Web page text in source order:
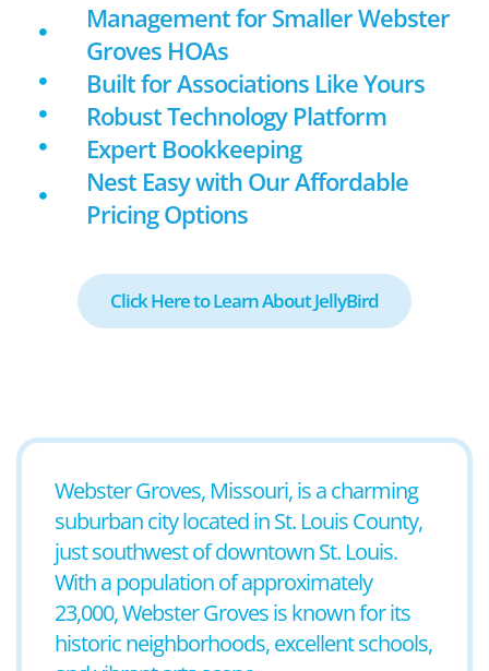
Management for Smaller Webster
Groves HOAs
Built for Associations Like Yours
Robust Technology Platform
Expert Bookkeeping
Nest Easy with Our Affordable
Pricing Options
Click Here to Learn About JellyBird
Webster Groves, Missouri, is a charming
suburban city located in St. Louis County,
just southwest of downtown St. Louis.
With a population of approximately
23,000, Webster Groves is known for its
historic neighborhoods, excellent schools,